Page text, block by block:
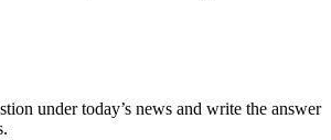
under today’s news and write the answer